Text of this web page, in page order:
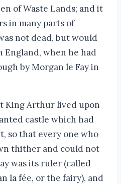
of Waste Lands; and it
in many parts of
not dead, but would
England, when he had
by Morgan le Fay in
King Arthur lived upon
castle which had
so that every one who
thither and could not
was its ruler (called
la fée, or the fairy), and